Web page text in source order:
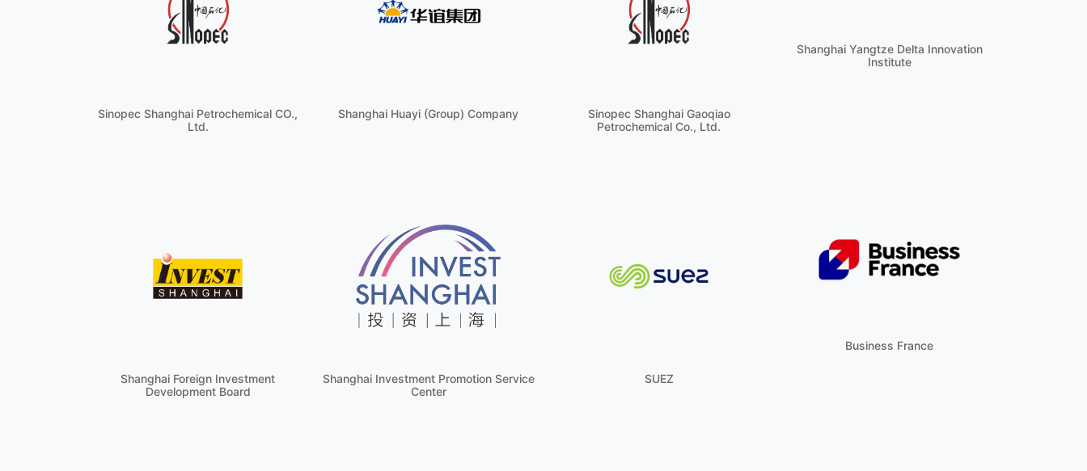
Sinopec Shanghai Petrochemical CO.,
Ltd.
Shanghai Huayi (Group) Company
Sinopec Shanghai Gaoqiao
Petrochemical Co., Ltd.
Shanghai Yangtze Delta Innovation
Institute
Shanghai Foreign Investment
Development Board
Shanghai Investment Promotion Service
Center
SUEZ
Business France